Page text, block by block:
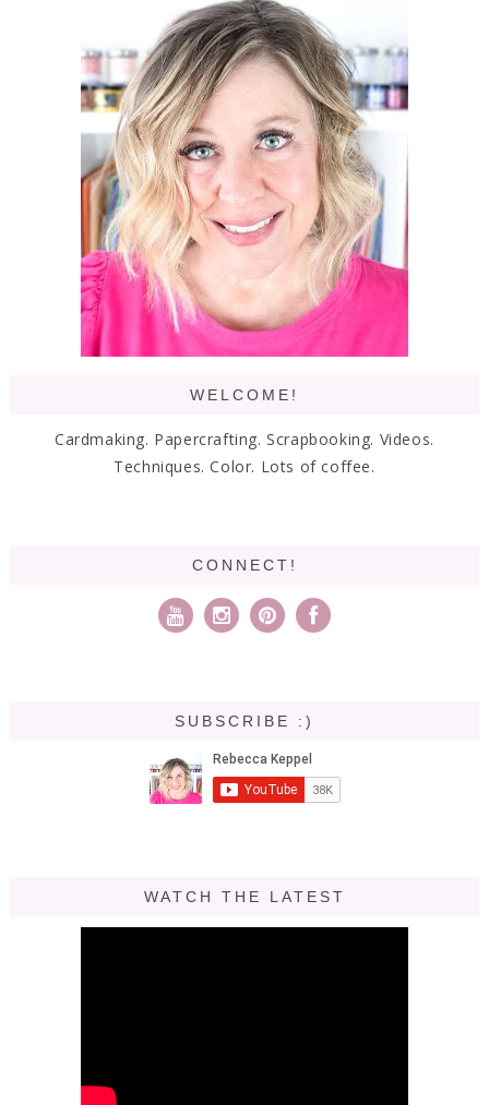
WELCOME!
Cardmaking. Papercrafting. Scrapbooking. Videos.
Techniques. Color. Lots of coffee.
CONNECT!
SUBSCRIBE :)
WATCH THE LATEST